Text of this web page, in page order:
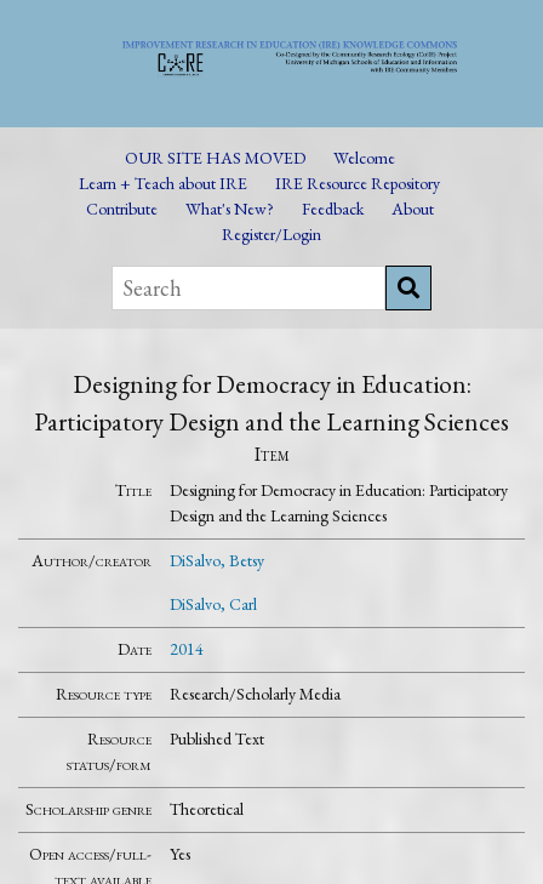
OUR SITE HAS MOVED
Welcome
Learn + Teach about IRE
IRE Resource Repository
Contribute
What's New? Feedback
About
Register/Login
Designing for Democracy in Education:
Participatory Design and the Learning Sciences
Item
Title
Designing for Democracy in Education: Participatory
Design and the Learning Sciences
Author/creator
DiSalvo, Betsy
DiSalvo, Carl
Date 2014
Resource type Research/Scholarly Media
Resource
status/form
Published Text
Scholarship genre Theoretical
Open access/full-
text available
Yes